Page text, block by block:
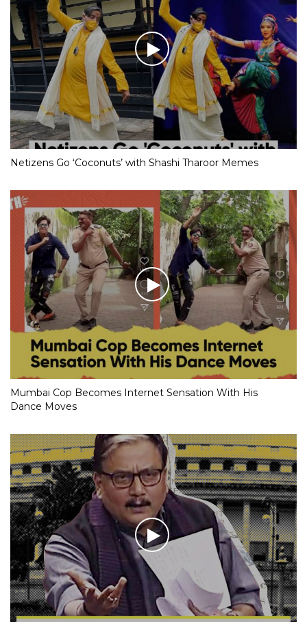
Netizens Go ‘Coconuts’ with Shashi Tharoor Memes
Mumbai Cop Becomes Internet Sensation With His
Dance Moves